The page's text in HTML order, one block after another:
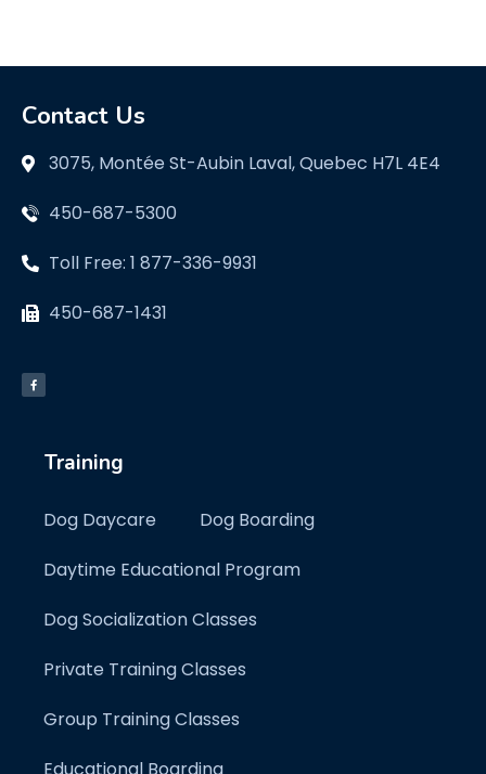
Contact Us
3075, Montée St-Aubin Laval, Quebec H7L 4E4
450-687-5300
Toll Free: 1 877-336-9931
450-687-1431
Training
Dog Daycare
Dog Boarding
Daytime Educational Program
Dog Socialization Classes
Private Training Classes
Group Training Classes